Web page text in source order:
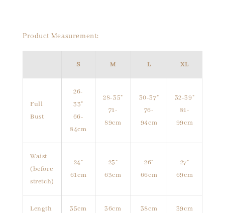
Product Measurement:
S M L XL
Full
Bust
26-
33"
66-
84cm
28-35"
71-
89cm
30-37"
76-
94cm
32-39"
81-
99cm
Waist
(before
stretch)
24"
61cm
25"
63cm
26"
66cm
27"
69cm
Length 35cm 36cm 38cm 39cm